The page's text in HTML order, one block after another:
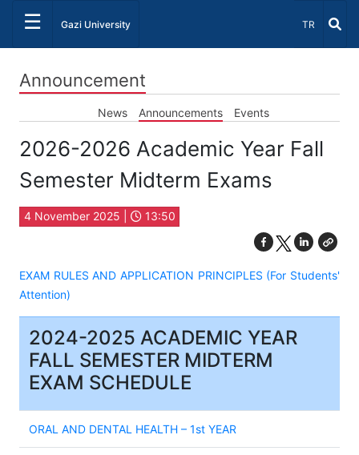
☰ Gazi University Select
TR
Announcement
News Announcements Events
2026-2026 Academic Year Fall
Semester Midterm Exams
4 November 2025 | 13:50
EXAM RULES AND APPLICATION PRINCIPLES (For Students'
Attention)
2024-2025 ACADEMIC YEAR
FALL SEMESTER MIDTERM
EXAM SCHEDULE
ORAL AND DENTAL HEALTH – 1st YEAR